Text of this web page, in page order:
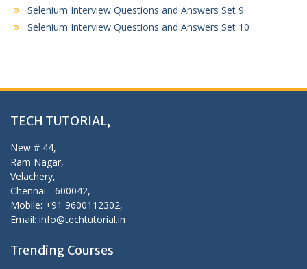
Selenium Interview Questions and Answers Set 9
Selenium Interview Questions and Answers Set 10
TECH TUTORIAL,
New # 44,
Ram Nagar,
Velachery,
Chennai - 600042,
Mobile: +91 9600112302,
Email: info@techtutorial.in
Trending Courses